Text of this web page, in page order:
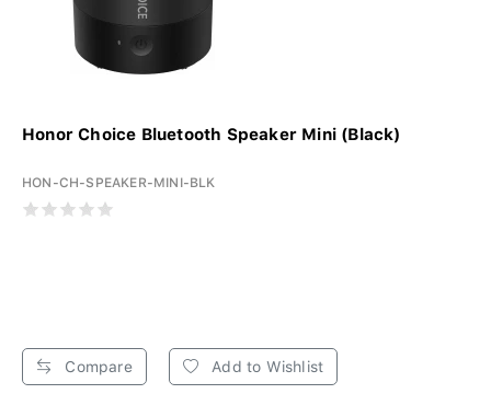
Honor Choice Bluetooth Speaker Mini (Black)
HON-CH-SPEAKER-MINI-BLK
Compare Add to Wishlist